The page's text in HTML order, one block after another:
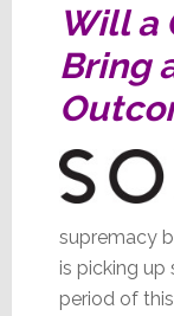
Will a
Bring
supremacy
is picking up
period of